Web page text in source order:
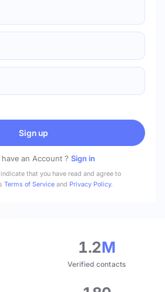
Sign up
an Account ? Sign in
that you have read and agree to
Terms of Service and Privacy Policy.
1.2M
Verified contacts